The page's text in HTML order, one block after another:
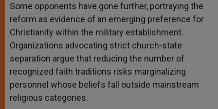
Some opponents have gone further, portraying the
reform as evidence of an emerging preference for
Christianity within the military establishment.
Organizations advocating strict church-state
separation argue that reducing the number of
recognized faith traditions risks marginalizing
personnel whose beliefs fall outside mainstream
religious categories.